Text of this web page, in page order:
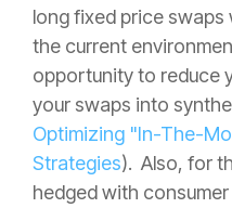
long fixed price
the current
opportunity to reduce
your swaps into
Optimizing "In-The-
Strategies). Also, for
hedged with